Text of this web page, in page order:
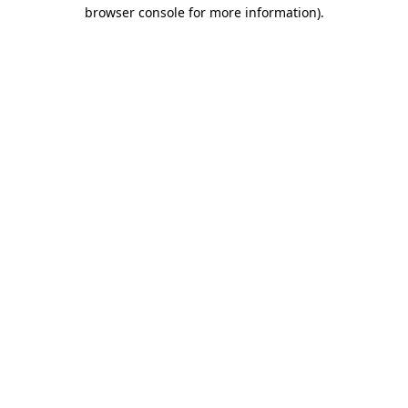
browser console for more information).